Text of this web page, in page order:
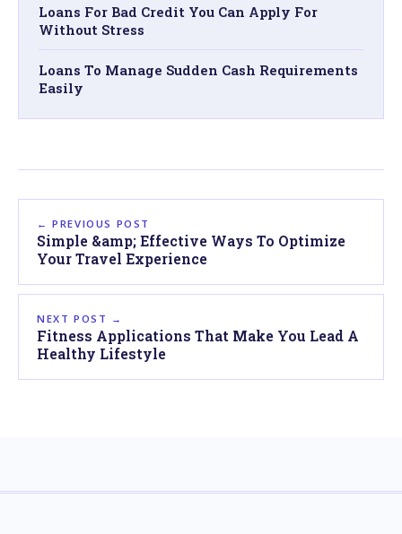
Loans For Bad Credit You Can Apply For
Without Stress
Loans To Manage Sudden Cash Requirements
Easily
← PREVIOUS POST
Simple &amp; Effective Ways To Optimize
Your Travel Experience
NEXT POST →
Fitness Applications That Make You Lead A
Healthy Lifestyle